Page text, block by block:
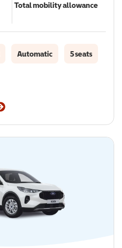
Total mobility allowance
Automatic 5 seats